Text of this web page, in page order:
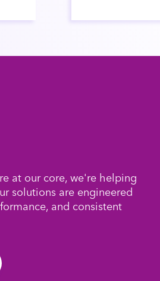
at our core, we're helping
solutions are engineered
and consistent